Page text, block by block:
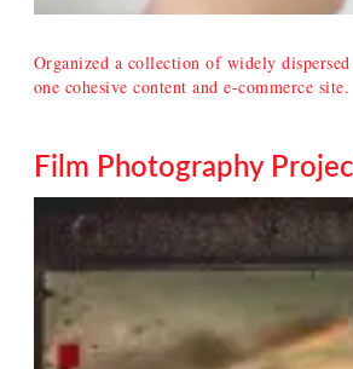
Organized a collection of widely
one cohesive content and e-commerce site.
Film Photography